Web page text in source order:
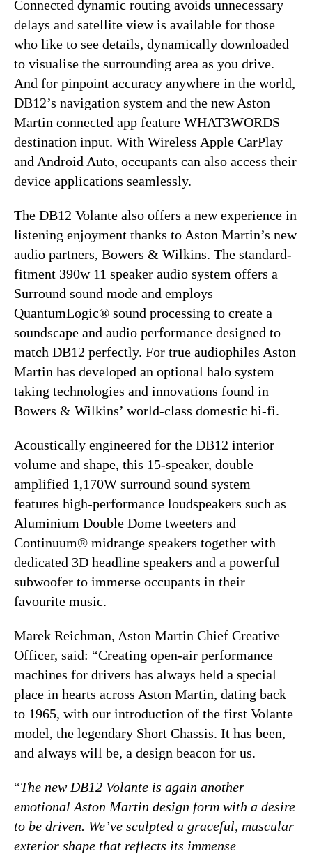
Connected dynamic routing avoids unnecessary
delays and satellite view is available for those
who like to see details, dynamically downloaded
to visualise the surrounding area as you drive.
And for pinpoint accuracy anywhere in the world,
DB12’s navigation system and the new Aston
Martin connected app feature WHAT3WORDS
destination input. With Wireless Apple CarPlay
and Android Auto, occupants can also access their
device applications seamlessly.
The DB12 Volante also offers a new experience in
listening enjoyment thanks to Aston Martin’s new
audio partners, Bowers & Wilkins. The standard-
fitment 390w 11 speaker audio system offers a
Surround sound mode and employs
QuantumLogic® sound processing to create a
soundscape and audio performance designed to
match DB12 perfectly. For true audiophiles Aston
Martin has developed an optional halo system
taking technologies and innovations found in
Bowers & Wilkins’ world-class domestic hi-fi.
Acoustically engineered for the DB12 interior
volume and shape, this 15-speaker, double
amplified 1,170W surround sound system
features high-performance loudspeakers such as
Aluminium Double Dome tweeters and
Continuum® midrange speakers together with
dedicated 3D headline speakers and a powerful
subwoofer to immerse occupants in their
favourite music.
Marek Reichman, Aston Martin Chief Creative
Officer, said: “Creating open-air performance
machines for drivers has always held a special
place in hearts across Aston Martin, dating back
to 1965, with our introduction of the first Volante
model, the legendary Short Chassis. It has been,
and always will be, a design beacon for us.
“The new DB12 Volante is again another
emotional Aston Martin design form with a desire
to be driven. We’ve sculpted a graceful, muscular
exterior shape that reflects its immense